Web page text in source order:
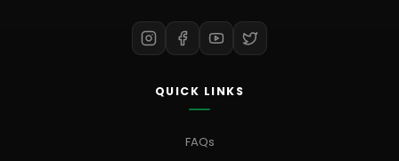
QUICK LINKS
FAQs